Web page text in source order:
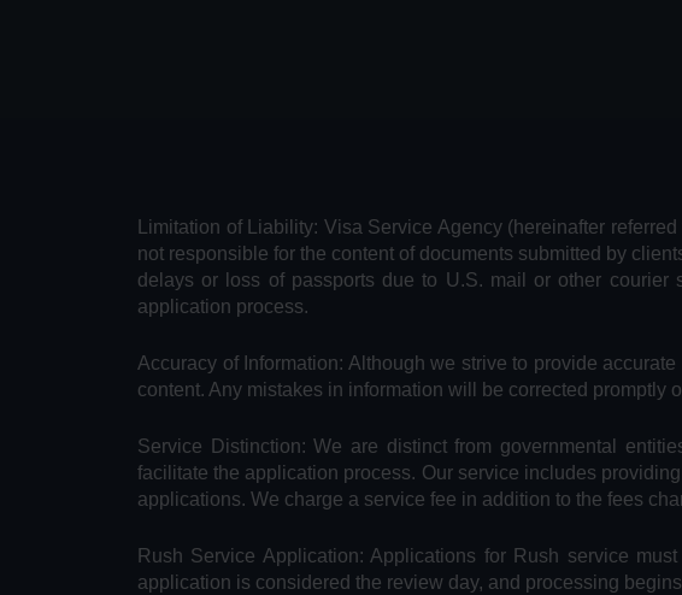
Limitation of Liability: Visa Service Agency (hereinafter
not responsible for the content of documents submitted by
delays or loss of passports due to U.S. mail or other
application process.
Accuracy of Information: Although we strive to provide
content. Any mistakes in information will be corrected
Service Distinction: We are distinct from governmental
facilitate the application process. Our service includes
applications. We charge a service fee in addition to the fees
Rush Service Application: Applications for Rush service
application is considered the review day, and processing